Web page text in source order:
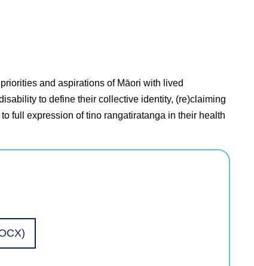
and aspirations of Māori with lived
to define their collective identity, (re)claiming
full expression of tino rangatiratanga in their health